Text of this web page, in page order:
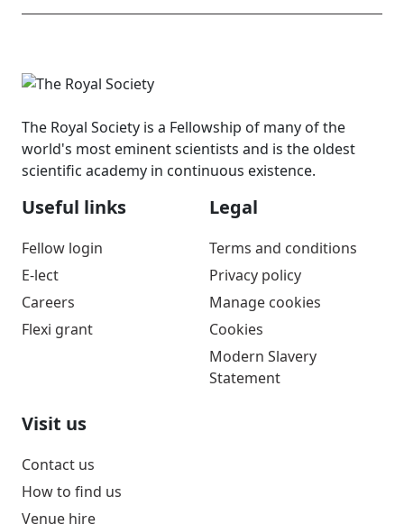
The Royal Society is a Fellowship of many of the
world's most eminent scientists and is the oldest
scientific academy in continuous existence.
Useful links
Fellow login
E-lect
Careers
Flexi grant
Legal
Terms and conditions
Privacy policy
Manage cookies
Cookies
Modern Slavery
Statement
Visit us
Contact us
How to find us
Venue hire